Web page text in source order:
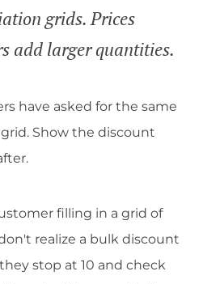
grids. Prices
add larger quantities.
have asked for the same
Show the discount
filling in a grid of
realize a bulk discount
stop at 10 and check